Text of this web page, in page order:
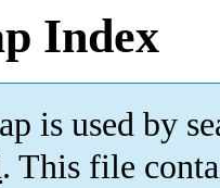
Index
is used by
. This file